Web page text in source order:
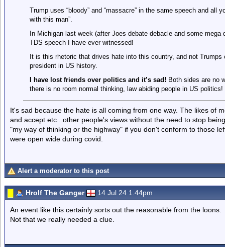
Trump uses “bloody” and “massacre” in the same speech and all
with this man”.
In Michigan last week (after Joes debate debacle and some
TDS speech I have ever witnessed!
It is this rhetoric that drives hate into this country, and not Trumps
president in US history.
I have lost friends over politics and it’s sad! Both sides are no
there is no room normal thinking, law abiding people in US politics!
It's sad because the hate is all coming from one way. The likes of
and accept etc...other people's views without the need to stop
"my way of thinking or the highway" if you don't conform to those
were open wide during covid.
Alert a moderator to this post
Hrolf The Ganger 14 Jul 24 1.44pm
An event like this certainly sorts out the reasonable from the loons.
Not that we really needed a clue.